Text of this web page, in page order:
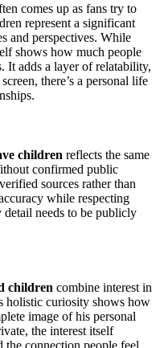
comes up as fans try to
represent a significant
and perspectives. While
shows how much people
It adds a layer of relatability,
there’s a personal life
children reflects the same
confirmed public
sources rather than
while respecting
detail needs to be publicly
children combine interest in
holistic curiosity shows how
image of his personal
the interest itself